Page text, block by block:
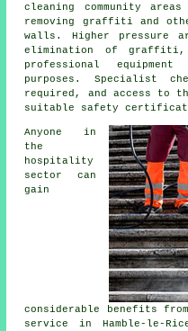
cleaning community
removing graffiti and
walls. Higher pressure
elimination of
professional
purposes. Specialist
required, and access to
suitable safety
Anyone in
the
hospitality
sector can
gain
considerable benefits
service in Hamble-le-